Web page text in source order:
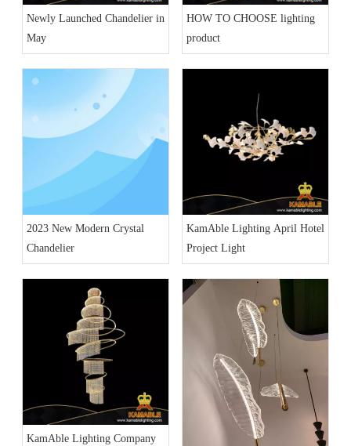
Newly Launched Chandelier in
May
HOW TO CHOOSE lighting
product
2023 New Modern Crystal
Chandelier
KamAble Lighting April Hotel
Project Light
KamAble Lighting Company